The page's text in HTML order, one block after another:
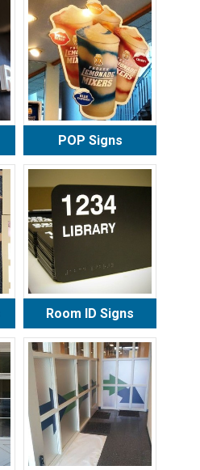
POP Signs
Room ID Signs